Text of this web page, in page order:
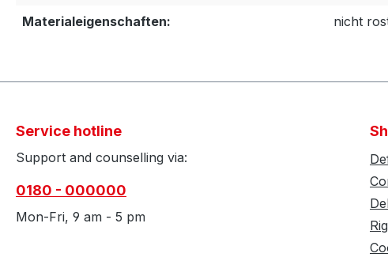
Materialeigenschaften:
nicht
Service hotline
Support and counselling via:
0180 - 000000
Mon-Fri, 9 am - 5 pm